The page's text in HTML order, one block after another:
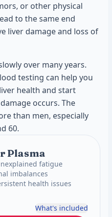
or other physical
to the same end
liver damage and loss of
over many years.
testing can help you
health and start
occurs. The
than men, especially
60.
Plasma
fatigue
imbalances
health issues
What's included